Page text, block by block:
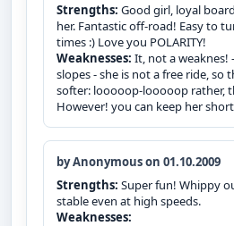
Strengths: Good girl, loyal
her. Fantastic off-road! Easy to
times :) Love you POLARITY!
Weaknesses: It, not a weaknes!
slopes - she is not a free ride,
softer: looooop-looooop rather,
However! you can keep her
by Anonymous on 01.10.2009
Strengths: Super fun! Whippy
stable even at high speeds.
Weaknesses: